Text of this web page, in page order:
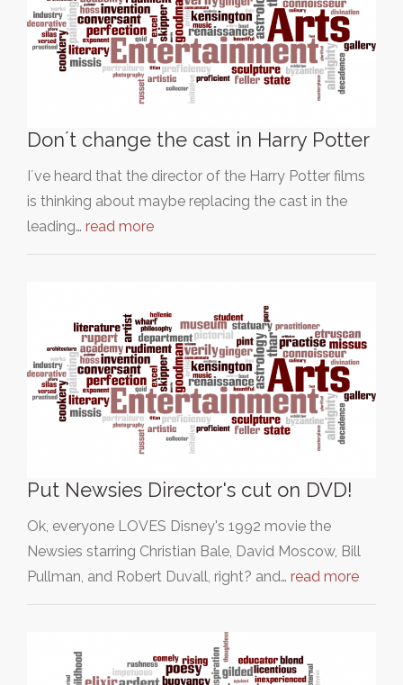
Don´t change the cast in Harry Potter
I´ve heard that the director of the Harry Potter films
is thinking about maybe replacing the cast in the
leading… read more
Put Newsies Director's cut on DVD!
Ok, everyone LOVES Disney's 1992 movie the
Newsies starring Christian Bale, David Moscow, Bill
Pullman, and Robert Duvall, right? and… read more